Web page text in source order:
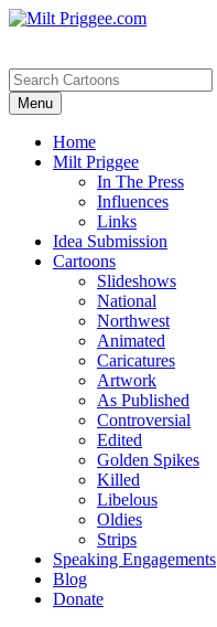
Menu
Home
Milt Priggee
In The Press
Influences
Links
Idea Submission
Cartoons
Slideshows
National
Northwest
Animated
Caricatures
Artwork
As Published
Controversial
Edited
Golden Spikes
Killed
Libelous
Oldies
Strips
Speaking Engagements
Blog
Donate